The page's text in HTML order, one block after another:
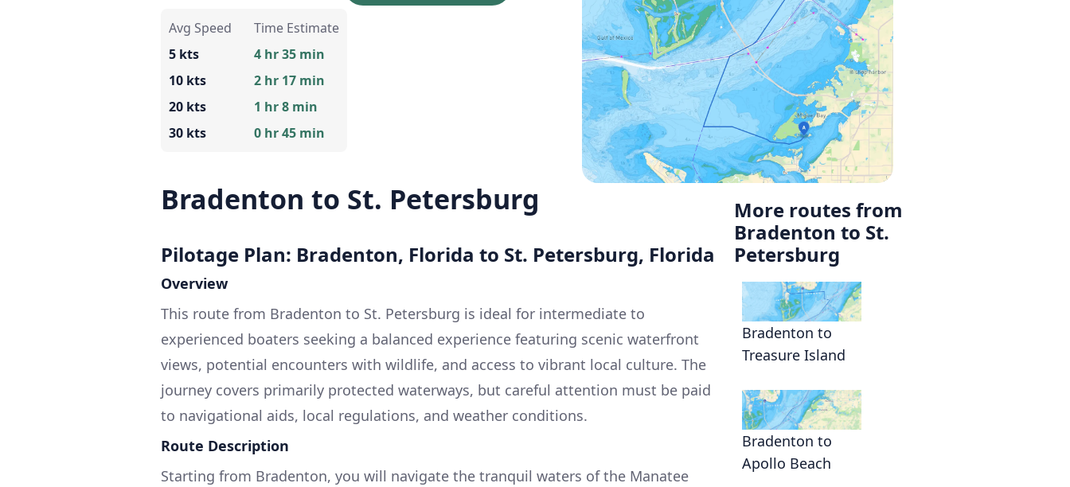
Avg Speed
5 kts
10 kts
20 kts
30 kts
Time Estimate
4 hr 35 min
2 hr 17 min
1 hr 8 min
0 hr 45 min
Bradenton to St. Petersburg
Pilotage Plan: Bradenton, Florida to St. Petersburg, Florida
Overview
This route from Bradenton to St. Petersburg is ideal for intermediate to
experienced boaters seeking a balanced experience featuring scenic waterfront
views, potential encounters with wildlife, and access to vibrant local culture. The
journey covers primarily protected waterways, but careful attention must be paid
to navigational aids, local regulations, and weather conditions.
Route Description
Starting from Bradenton, you will navigate the tranquil waters of the Manatee
More routes from
Bradenton to St.
Petersburg
Bradenton to
Treasure Island
Bradenton to
Apollo Beach